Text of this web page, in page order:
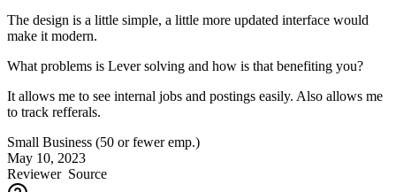
The design is a little simple, a little more updated interface would
make it modern.
What problems is Lever solving and how is that benefiting you?
It allows me to see internal jobs and postings easily. Also allows me
to track refferals.
Small Business (50 or fewer emp.)
May 10, 2023
ReviewerSource